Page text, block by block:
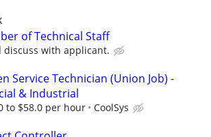
of Technical Staff
discuss with applicant.
Service Technician (Union Job) -
& Industrial
to $58.0 per hour CoolSys